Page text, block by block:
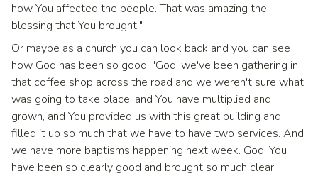
how You affected the people. That was amazing the
blessing that You brought."
Or maybe as a church you can look back and you can see
how God has been so good: "God, we've been gathering in
that coffee shop across the road and we weren't sure what
was going to take place, and You have multiplied and
grown, and You provided us with this great building and
filled it up so much that we have to have two services. And
we have more baptisms happening next week. God, You
have been so clearly good and brought so much clear